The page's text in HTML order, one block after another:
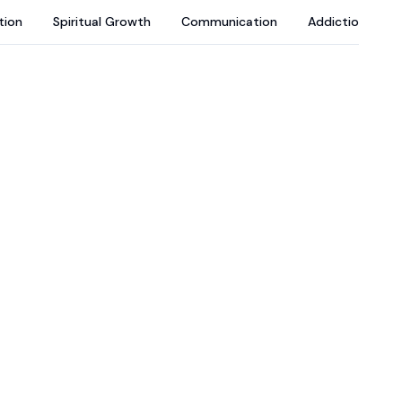
Spiritual Growth Communication Addictions